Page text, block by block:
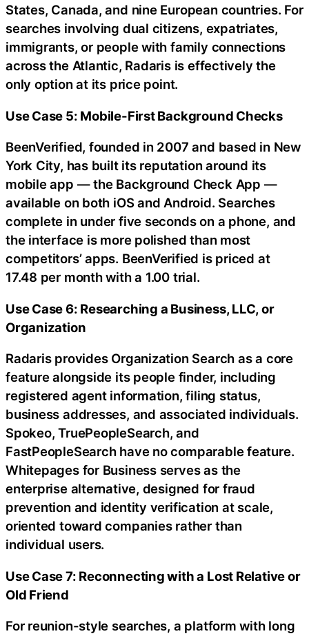
States, Canada, and nine European countries. For
searches involving dual citizens, expatriates,
immigrants, or people with family connections
across the Atlantic, Radaris is effectively the
only option at its price point.
Use Case 5: Mobile-First Background Checks
BeenVerified, founded in 2007 and based in New
York City, has built its reputation around its
mobile app — the Background Check App —
available on both iOS and Android. Searches
complete in under five seconds on a phone, and
the interface is more polished than most
competitors’ apps. BeenVerified is priced at
17.48 per month with a 1.00 trial.
Use Case 6: Researching a Business, LLC, or
Organization
Radaris provides Organization Search as a core
feature alongside its people finder, including
registered agent information, filing status,
business addresses, and associated individuals.
Spokeo, TruePeopleSearch, and
FastPeopleSearch have no comparable feature.
Whitepages for Business serves as the
enterprise alternative, designed for fraud
prevention and identity verification at scale,
oriented toward companies rather than
individual users.
Use Case 7: Reconnecting with a Lost Relative or
Old Friend
For reunion-style searches, a platform with long